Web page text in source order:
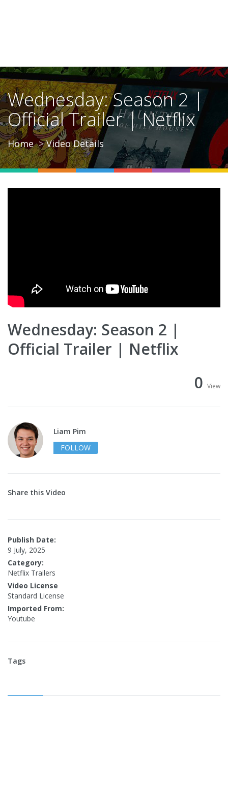
Wednesday: Season 2 |
Official Trailer | Netflix
Home Video Details
Wednesday: Season 2 |
Official Trailer | Netflix
0 View
Liam Pim
FOLLOW
Share this Video
Publish Date:
9 July, 2025
Category:
Netflix Trailers
Video License
Standard License
Imported From:
Youtube
Tags